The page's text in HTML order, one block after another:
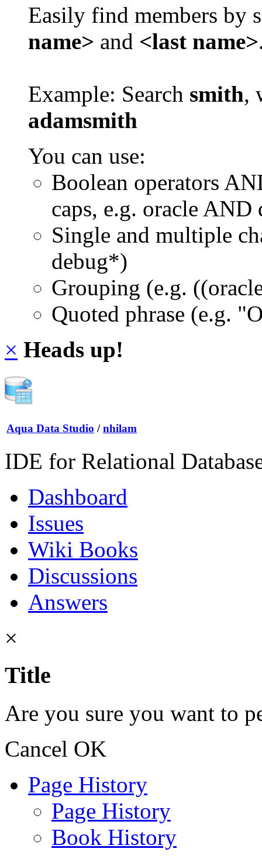
Easily find members by
name> and <last name>
Example: Search smith,
adamsmith
You can use:
Boolean operators
caps, e.g. oracle AND
Single and multiple
debug*)
Grouping (e.g.
Quoted phrase (e.g.
× Heads up!
Aqua Data Studio / nhilam
IDE for Relational
Dashboard
Issues
Wiki Books
Discussions
Answers
×
Title
Are you sure you want to
Cancel OK
Page History
Page History
Book History